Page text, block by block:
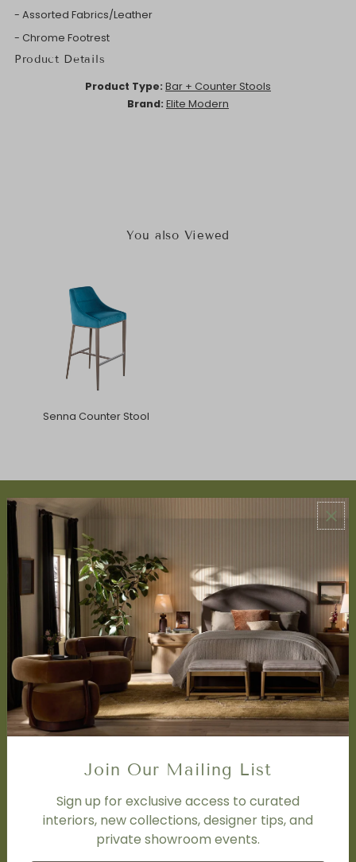
- Assorted Fabrics/Leather
- Chrome Footrest
Product Details
Product Type: Bar + Counter Stools
Brand: Elite Modern
You also Viewed
Senna Counter Stool
ABOUT US
About Us
Book Appointment
Accessibility Statement
SERVICES
Design Studio
Interior Design Services
Trade Program
FAQ
DISCOVER
Price Matching Policy
Special Orders
Shipping
Join Our Mailing List
Sign up for exclusive access to curated
interiors, new collections, designer tips, and
private showroom events.